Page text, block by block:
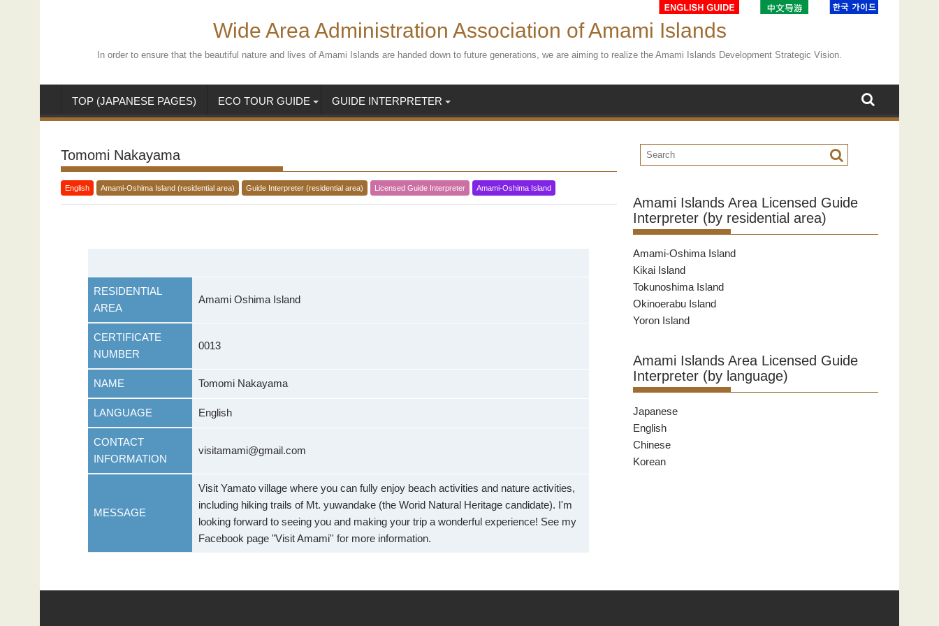
Wide Area Administration Association of Amami Islands
In order to ensure that the beautiful nature and lives of Amami Islands are handed down to future generations, we are aiming to realize the Amami Islands Development Strategic Vision.
TOP (JAPANESE PAGES) ECO TOUR GUIDE GUIDE INTERPRETER
Tomomi Nakayama
English Amami-Oshima Island (residential area) Guide Interpreter (residential area) Licensed Guide Interpreter Amami-Oshima Island
RESIDENTIAL
AREA
Amami Oshima Island
CERTIFICATE
NUMBER
0013
NAME Tomomi Nakayama
LANGUAGE English
CONTACT
INFORMATION
visitamami@gmail.com
MESSAGE
Visit Yamato village where you can fully enjoy beach activities and nature activities,
including hiking trails of Mt. yuwandake (the Worid Natural Heritage candidate). I'm
looking forward to seeing you and making your trip a wonderful experience! See my
Facebook page "Visit Amami'' for more information.
Amami Islands Area Licensed Guide
Interpreter (by residential area)
Amami-Oshima Island
Kikai Island
Tokunoshima Island
Okinoerabu Island
Yoron Island
Amami Islands Area Licensed Guide
Interpreter (by language)
Japanese
English
Chinese
Korean